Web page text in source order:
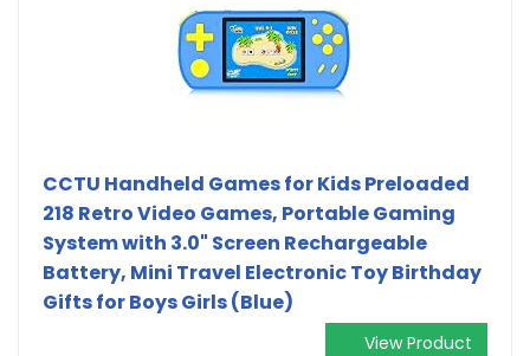
CCTU Handheld Games for Kids Preloaded
218 Retro Video Games, Portable Gaming
System with 3.0" Screen Rechargeable
Battery, Mini Travel Electronic Toy Birthday
Gifts for Boys Girls (Blue)
View Product